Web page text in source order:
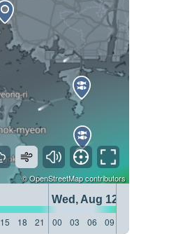
©OpenStreetMapcontributors
Wed, Aug 12
15 18 21 00 03 06 09